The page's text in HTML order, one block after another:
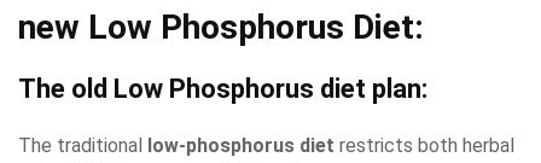
new Low Phosphorus Diet:
The old Low Phosphorus diet plan:
The traditional low-phosphorus diet restricts both herbal